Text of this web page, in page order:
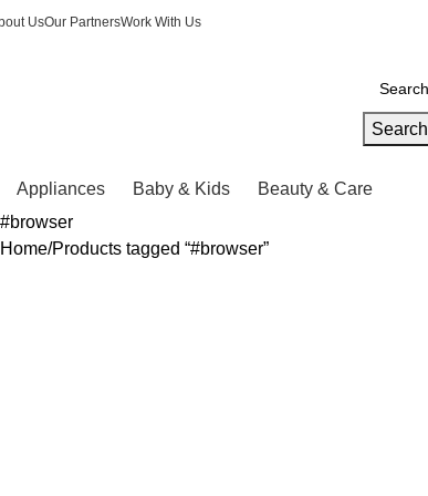
UsOur PartnersWork With Us
Search
Appliances Baby & Kids Beauty & Care
#browser
Home Products tagged “#browser”